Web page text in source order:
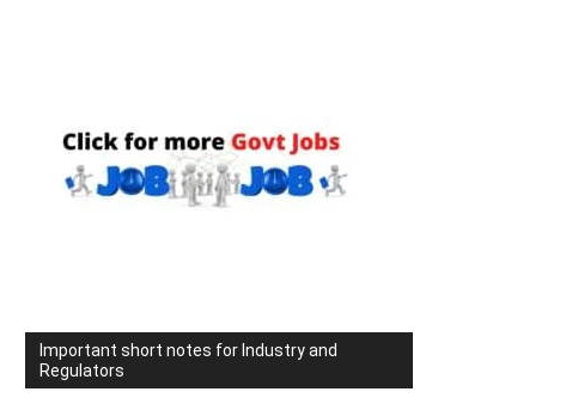
Important short notes for Industry and
Regulators